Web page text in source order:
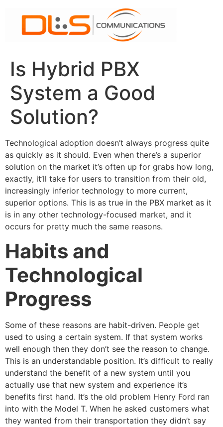
content
Is Hybrid PBX
System a Good
Solution?
Technological adoption doesn’t always progress quite
as quickly as it should. Even when there’s a superior
solution on the market it’s often up for grabs how long,
exactly, it’ll take for users to transition from their old,
increasingly inferior technology to more current,
superior options. This is as true in the PBX market as it
is in any other technology-focused market, and it
occurs for pretty much the same reasons.
Habits and
Technological
Progress
Some of these reasons are habit-driven. People get
used to using a certain system. If that system works
well enough then they don’t see the reason to change.
This is an understandable position. It’s difficult to really
understand the benefit of a new system until you
actually use that new system and experience it’s
benefits first hand. It’s the old problem Henry Ford ran
into with the Model T. When he asked customers what
they wanted from their transportation they didn’t say